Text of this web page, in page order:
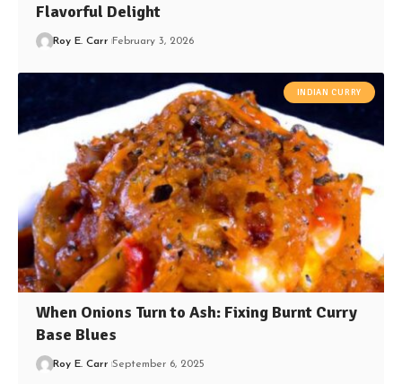
Flavorful Delight
Roy E. Carr February 3, 2026
INDIAN CURRY
When Onions Turn to Ash: Fixing Burnt Curry
Base Blues
Roy E. Carr September 6, 2025